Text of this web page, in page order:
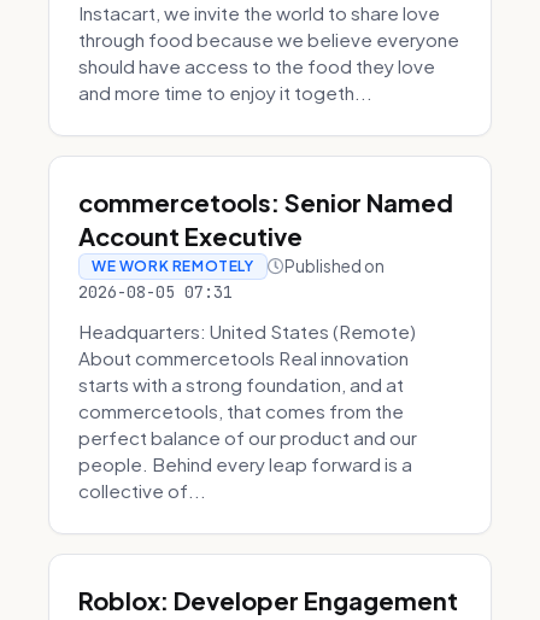
Instacart, we invite the world to share love
through food because we believe everyone
should have access to the food they love
and more time to enjoy it togeth...
commercetools: Senior Named
Account Executive
WE WORK REMOTELY Published on
2026-08-05 07:31
Headquarters: United States (Remote)
About commercetools Real innovation
starts with a strong foundation, and at
commercetools, that comes from the
perfect balance of our product and our
people. Behind every leap forward is a
collective of...
Roblox: Developer Engagement